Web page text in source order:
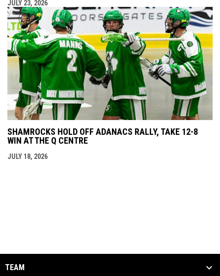
JULY 23, 2026
SHAMROCKS HOLD OFF ADANACS RALLY, TAKE 12-8
WIN AT THE Q CENTRE
JULY 18, 2026
TEAM